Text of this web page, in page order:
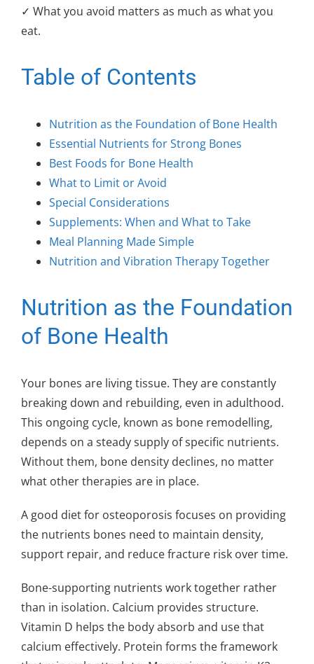
✓ What you avoid matters as much as what you
eat.
Table of Contents
Nutrition as the Foundation of Bone Health
Essential Nutrients for Strong Bones
Best Foods for Bone Health
What to Limit or Avoid
Special Considerations
Supplements: When and What to Take
Meal Planning Made Simple
Nutrition and Vibration Therapy Together
Nutrition as the Foundation
of Bone Health
Your bones are living tissue. They are constantly
breaking down and rebuilding, even in adulthood.
This ongoing cycle, known as bone remodelling,
depends on a steady supply of specific nutrients.
Without them, bone density declines, no matter
what other therapies are in place.
A good diet for osteoporosis focuses on providing
the nutrients bones need to maintain density,
support repair, and reduce fracture risk over time.
Bone-supporting nutrients work together rather
than in isolation. Calcium provides structure.
Vitamin D helps the body absorb and use that
calcium effectively. Protein forms the framework